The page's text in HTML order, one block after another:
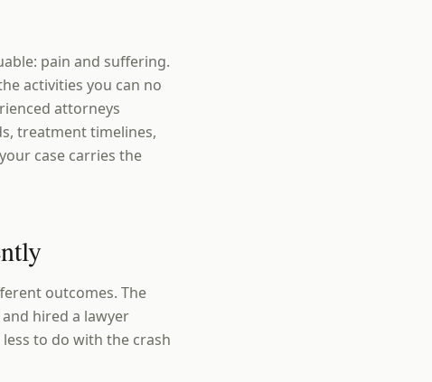
pain and suffering.
activities you can no
attorneys
treatment timelines,
case carries the
outcomes. The
hired a lawyer
to do with the crash